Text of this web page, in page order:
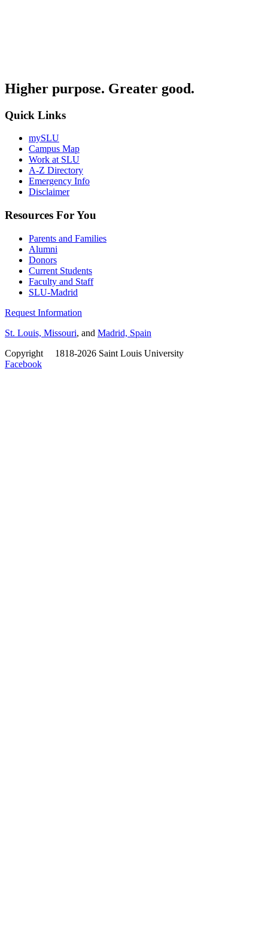
Higher purpose. Greater good.
Quick Links
mySLU
Campus Map
Work at SLU
A-Z Directory
Emergency Info
Disclaimer
Resources For You
Parents and Families
Alumni
Donors
Current Students
Faculty and Staff
SLU-Madrid
Request Information
St. Louis, Missouri, and Madrid, Spain
Copyright
1818-2026 Saint Louis University
Facebook